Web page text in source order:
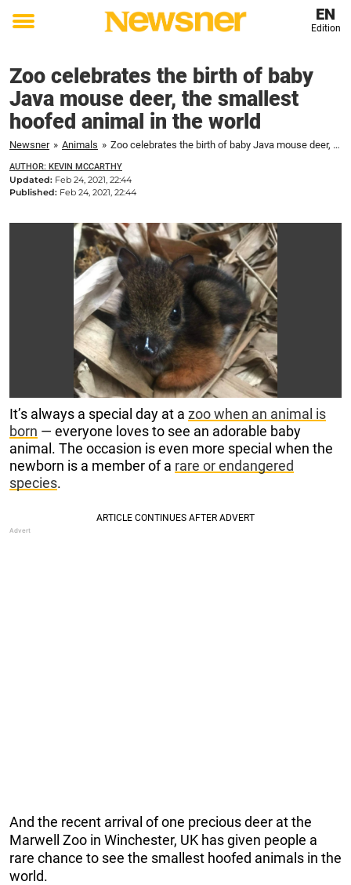
Toggle
EN
Edition
Zoo celebrates the birth of baby
Java mouse deer, the smallest
hoofed animal in the world
Newsner » Animals » Zoo celebrates the birth of baby Java mouse deer, the smallest hoofed animal in the world
AUTHOR: KEVIN MCCARTHY
Updated: Feb 24, 2021, 22:44
Published: Feb 24, 2021, 22:44
It’s always a special day at a zoo when an animal is
born — everyone loves to see an adorable baby
animal. The occasion is even more special when the
newborn is a member of a rare or endangered
species.
And the recent arrival of one precious deer at the
Marwell Zoo in Winchester, UK has given people a
rare chance to see the smallest hoofed animals in the
world.